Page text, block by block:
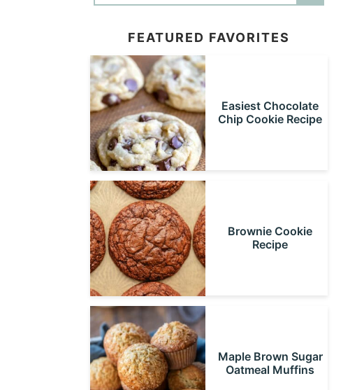
FEATURED FAVORITES
Easiest Chocolate
Chip Cookie Recipe
Brownie Cookie
Recipe
Maple Brown Sugar
Oatmeal Muffins